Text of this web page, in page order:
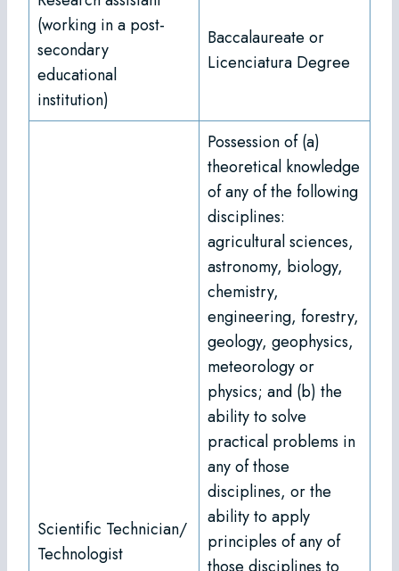
(working in a post-
secondary
educational
institution)
Baccalaureate or
Licenciatura Degree
Scientific Technician/
Technologist
Possession of (a)
theoretical knowledge
of any of the following
disciplines:
agricultural sciences,
astronomy, biology,
chemistry,
engineering, forestry,
geology, geophysics,
meteorology or
physics; and (b) the
ability to solve
practical problems in
any of those
disciplines, or the
ability to apply
principles of any of